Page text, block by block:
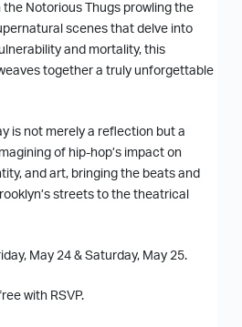
the Notorious Thugs prowling the
scenes that delve into
and mortality, this
together a truly unforgettable
is not merely a reflection but a
of hip-hop’s impact on
and art, bringing the beats and
streets to the theatrical
May 24 & Saturday, May 25.
with RSVP.